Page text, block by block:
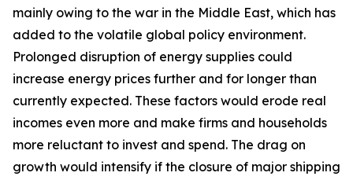
mainly owing to the war in the Middle East, which has
added to the volatile global policy environment.
Prolonged disruption of energy supplies could
increase energy prices further and for longer than
currently expected. These factors would erode real
incomes even more and make firms and households
more reluctant to invest and spend. The drag on
growth would intensify if the closure of major shipping